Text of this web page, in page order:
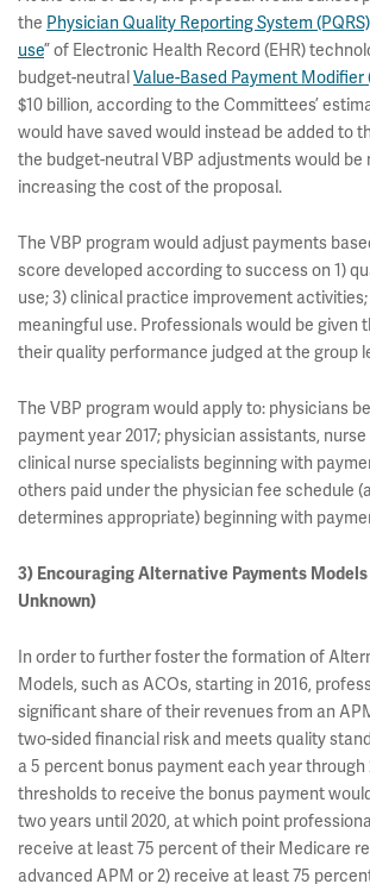
the Physician Quality Reporting System (PQRS)
use” of Electronic Health Record (EHR)
budget-neutralValue-Based Payment Modifier
$10 billion, according to the Committees’
would have saved would instead be added to
the budget-neutral VBP adjustments would be
increasing the cost of the proposal.
The VBP program would adjust payments
score developed according to success on 1)
use; 3) clinical practice improvement activities;
meaningful use. Professionals would be given
their quality performance judged at the group
The VBP program would apply to: physicians
payment year 2017; physician assistants,
clinical nurse specialists beginning with
others paid under the physician fee schedule
determines appropriate) beginning with
3) Encouraging Alternative Payments
Unknown)
In order to further foster the formation of
Models, such as ACOs, starting in 2016,
significant share of their revenues from an
two-sided financial risk and meets quality
a 5 percent bonus payment each year through
thresholds to receive the bonus payment
two years until 2020, at which point
receive at least 75 percent of their Medicare
advanced APM or 2) receive at least 75